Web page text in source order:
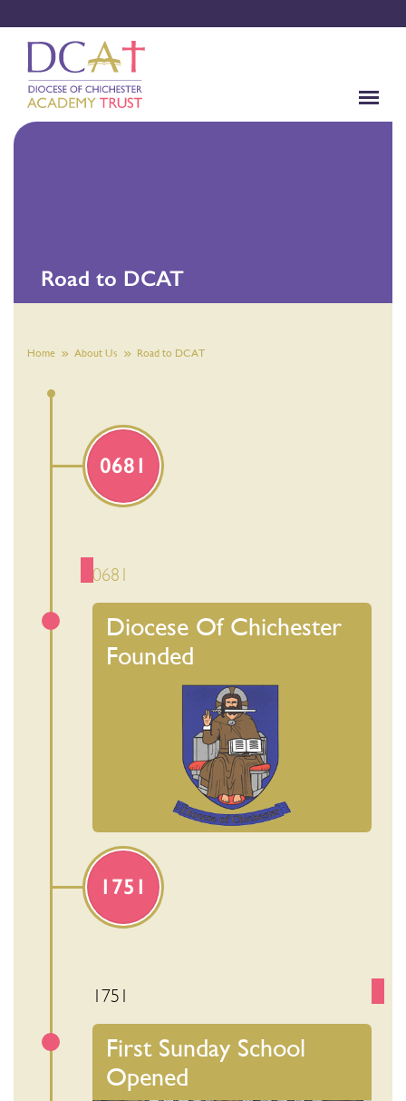
Road to DCAT
Home About Us Road to DCAT
0681
0681
Diocese Of Chichester
Founded
1751
1751
First Sunday School
Opened